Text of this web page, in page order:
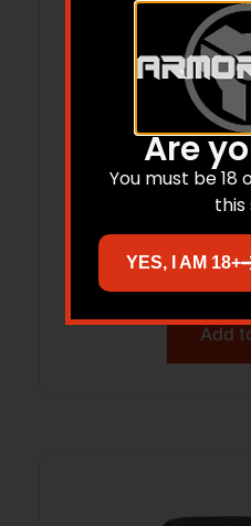
HIGH SPEED GEAR
$
Add
Are
You must be
this
YES, I AM 18+